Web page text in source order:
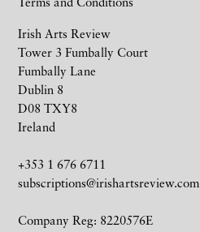
Irish Arts Review
Tower 3 Fumbally Court
Fumbally Lane
Dublin 8
D08 TXY8
Ireland
+353 1 676 6711
subscriptions@irishartsreview.com
Company Reg: 8220576E